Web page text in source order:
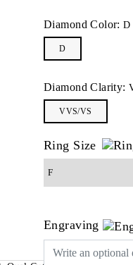
Diamond Color: D
D
Diamond Clarity:
VVS/VS
Ring Size
Engraving